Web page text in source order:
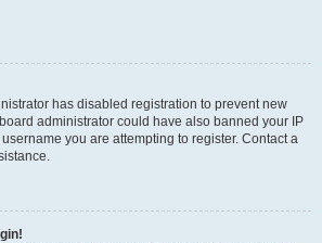
has disabled registration to prevent new
administrator could have also banned your IP
you are attempting to register. Contact a